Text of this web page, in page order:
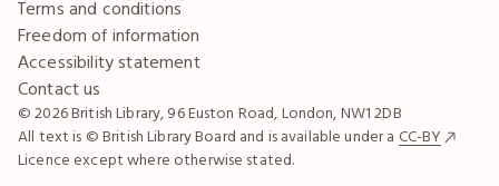
Terms and conditions
Freedom of information
Accessibility statement
Contact us
© 2026 British Library, 96 Euston Road, London, NW1 2DB
All text is © British Library Board and is available under a CC-BY
Licence except where otherwise stated.